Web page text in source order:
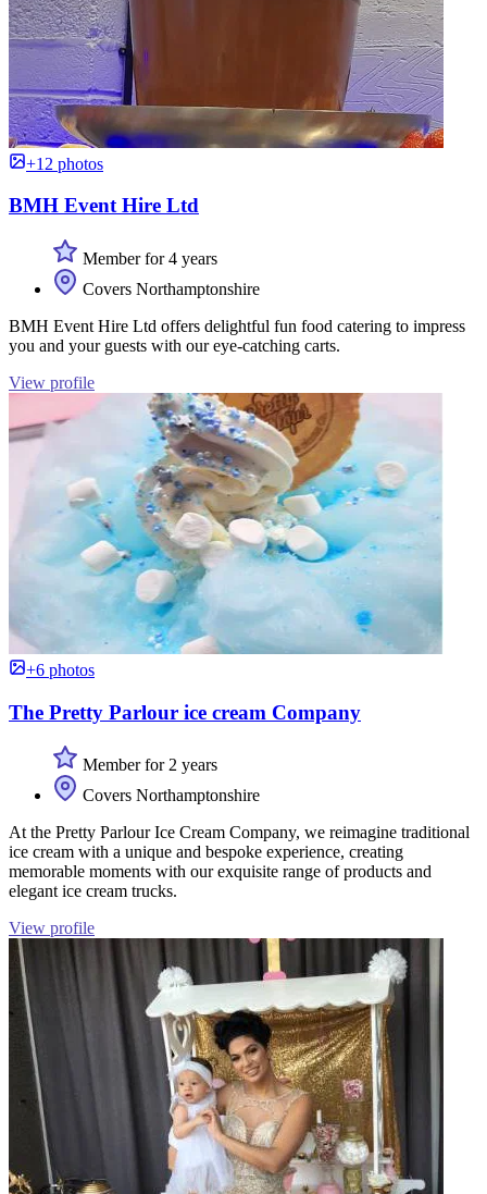
+12 photos
BMH Event Hire Ltd
Member for 4 years
Covers Northamptonshire
BMH Event Hire Ltd offers delightful fun food catering to impress
you and your guests with our eye-catching carts.
View profile
+6 photos
The Pretty Parlour ice cream Company
Member for 2 years
Covers Northamptonshire
At the Pretty Parlour Ice Cream Company, we reimagine traditional
ice cream with a unique and bespoke experience, creating
memorable moments with our exquisite range of products and
elegant ice cream trucks.
View profile